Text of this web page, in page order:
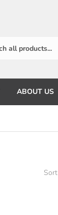
ABOUT US